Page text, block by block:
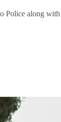
Police along